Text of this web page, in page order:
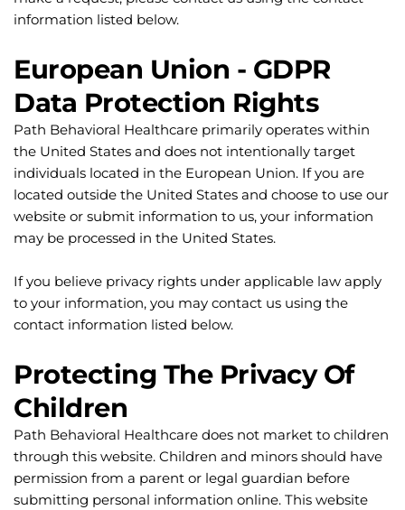
information listed below.
European Union - GDPR
Data Protection Rights
Path Behavioral Healthcare primarily operates within
the United States and does not intentionally target
individuals located in the European Union. If you are
located outside the United States and choose to use our
website or submit information to us, your information
may be processed in the United States.
If you believe privacy rights under applicable law apply
to your information, you may contact us using the
contact information listed below.
Protecting The Privacy Of
Children
Path Behavioral Healthcare does not market to children
through this website. Children and minors should have
permission from a parent or legal guardian before
submitting personal information online. This website